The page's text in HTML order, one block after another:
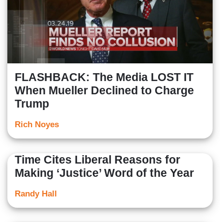
FLASHBACK: The Media LOST IT
When Mueller Declined to Charge
Trump
Rich Noyes
Time Cites Liberal Reasons for
Making ‘Justice’ Word of the Year
Randy Hall